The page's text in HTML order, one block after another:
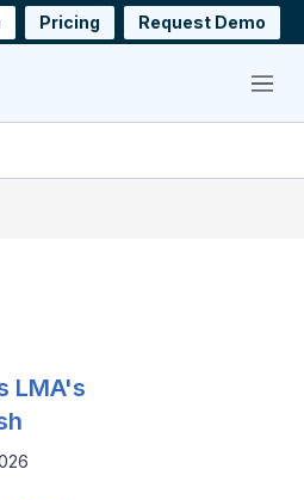
Pricing Request Demo
Menu
LMA's